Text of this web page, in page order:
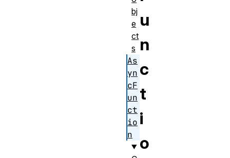
u
n
c
t
i
o
bj
e
ct
s
As
yn
cF
un
ct
io
n